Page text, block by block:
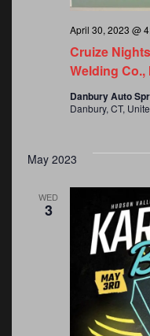
Cruize
Welding Co.,
April 30, 2023 @
Danbury Auto
Danbury, CT,
May 2023
WED
3